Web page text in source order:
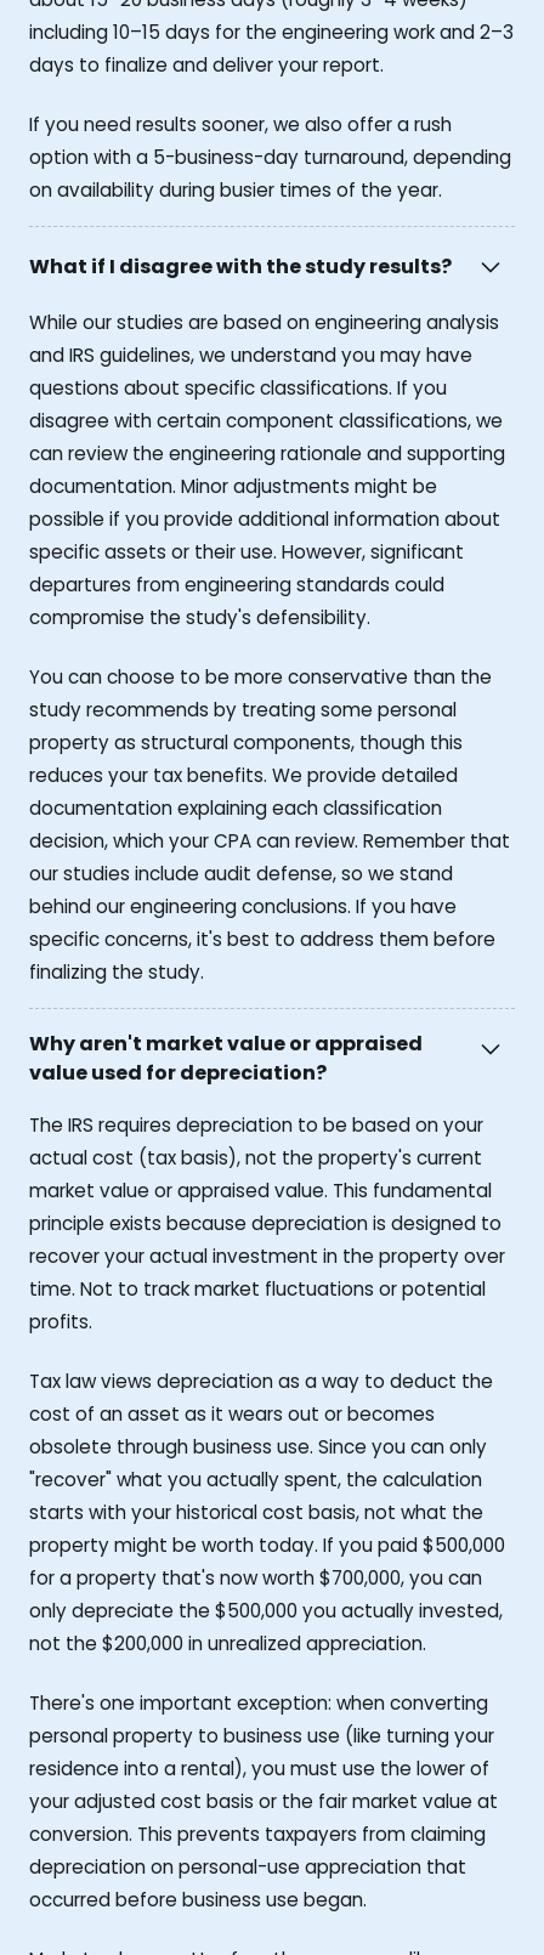
including 10–15 days for the engineering work and 2–3
days to finalize and deliver your report.
If you need results sooner, we also offer a rush
option with a 5-business-day turnaround, depending
on availability during busier times of the year.
What if I disagree with the study results?
While our studies are based on engineering analysis
and IRS guidelines, we understand you may have
questions about specific classifications. If you
disagree with certain component classifications, we
can review the engineering rationale and supporting
documentation. Minor adjustments might be
possible if you provide additional information about
specific assets or their use. However, significant
departures from engineering standards could
compromise the study's defensibility.
You can choose to be more conservative than the
study recommends by treating some personal
property as structural components, though this
reduces your tax benefits. We provide detailed
documentation explaining each classification
decision, which your CPA can review. Remember that
our studies include audit defense, so we stand
behind our engineering conclusions. If you have
specific concerns, it's best to address them before
finalizing the study.
Why aren't market value or appraised
value used for depreciation?
The IRS requires depreciation to be based on your
actual cost (tax basis), not the property's current
market value or appraised value. This fundamental
principle exists because depreciation is designed to
recover your actual investment in the property over
time. Not to track market fluctuations or potential
profits.
Tax law views depreciation as a way to deduct the
cost of an asset as it wears out or becomes
obsolete through business use. Since you can only
"recover" what you actually spent, the calculation
starts with your historical cost basis, not what the
property might be worth today. If you paid $500,000
for a property that's now worth $700,000, you can
only depreciate the $500,000 you actually invested,
not the $200,000 in unrealized appreciation.
There's one important exception: when converting
personal property to business use (like turning your
residence into a rental), you must use the lower of
your adjusted cost basis or the fair market value at
conversion. This prevents taxpayers from claiming
depreciation on personal-use appreciation that
occurred before business use began.